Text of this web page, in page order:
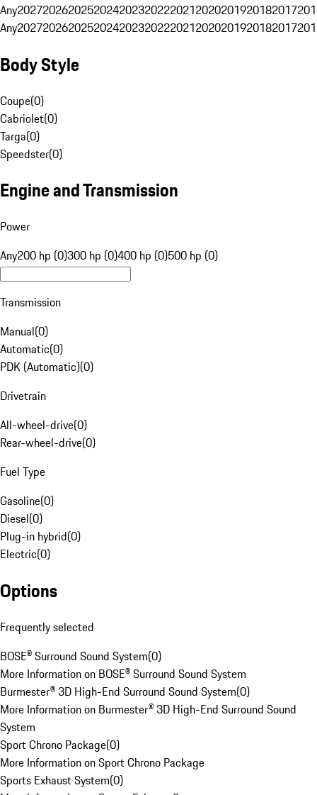
Any20272026202520242023202220212020201920182017
Any20272026202520242023202220212020201920182017
Body Style
Coupe(0)
Cabriolet(0)
Targa(0)
Speedster(0)
Engine and Transmission
Power
Any200 hp (0)300 hp (0)400 hp (0)500 hp (0)
Transmission
Manual(0)
Automatic(0)
PDK (Automatic)(0)
Drivetrain
All-wheel-drive(0)
Rear-wheel-drive(0)
Fuel Type
Gasoline(0)
Diesel(0)
Plug-in hybrid(0)
Electric(0)
Options
Frequently selected
BOSE® Surround Sound System(0)
More Information on BOSE® Surround Sound System
Burmester® 3D High-End Surround Sound System(0)
More Information on Burmester® 3D High-End Surround Sound
System
Sport Chrono Package(0)
More Information on Sport Chrono Package
Sports Exhaust System(0)